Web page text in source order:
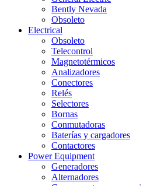
Bently Nevada
Obsoleto
Electrical
Obsoleto
Telecontrol
Magnetotérmicos
Analizadores
Conectores
Relés
Selectores
Bornas
Conmutadoras
Baterías y cargadores
Contactores
Power Equipment
Generadores
Alternadores